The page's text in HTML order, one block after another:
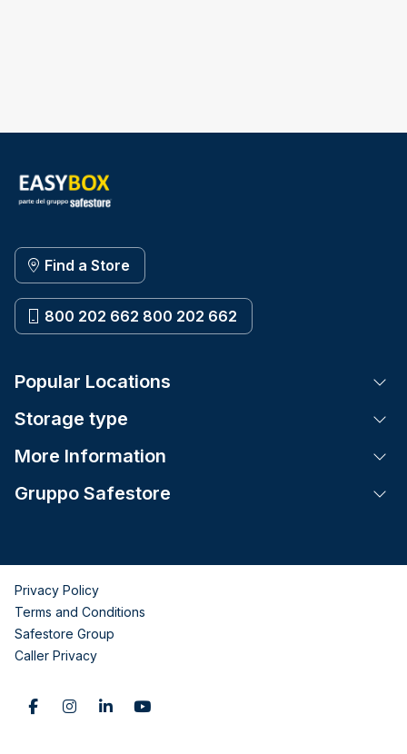
Find a Store
800 202 662 800 202 662
Popular Locations
Storage type
More Information
Gruppo Safestore
Privacy Policy
Terms and Conditions
Safestore Group
Caller Privacy